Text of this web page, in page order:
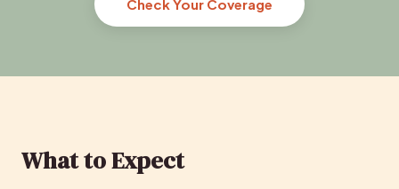
Check Your Coverage
What to Expect